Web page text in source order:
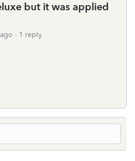
but it was applied
1 reply